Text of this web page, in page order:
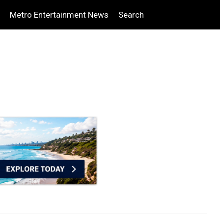
Metro Entertainment News Search